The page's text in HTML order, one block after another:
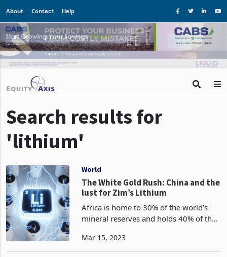
About Contact Help
Search results for
'lithium'
World
The White Gold Rush: China and the
lust for Zim’s Lithium
Africa is home to 30% of the world’s
mineral reserves and holds 40% of the
chromium and platinum. It also has the
Mar 15, 2023